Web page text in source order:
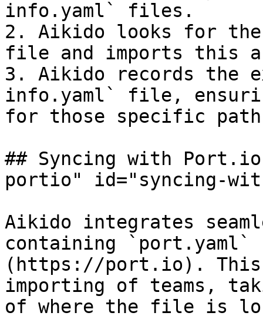
info.yaml` files.
2. Aikido looks for
file and imports this
3. Aikido records the
info.yaml` file,
for those specific
## Syncing with
portio" id="syncing-
Aikido integrates
containing
(https://port.io). This
importing of teams,
of where the file is